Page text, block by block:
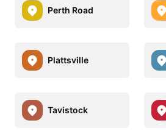
Perth Road
Plattsville
Tavistock